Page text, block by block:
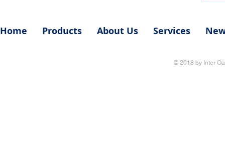
Home Products About Us Services
© 2018 by Inter